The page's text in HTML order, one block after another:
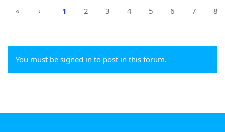
« ‹ 1 2 3 4 5 6 7 8
You must be signed in to post in this forum.